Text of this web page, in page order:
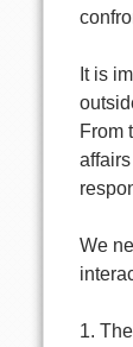
It is
From
We
1.